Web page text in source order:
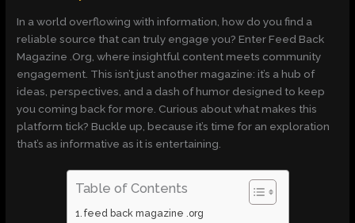
In a world overflowing with information, how do you find a
reliable source that can truly engage you? Enter Feed Back
Magazine .Org, where insightful content meets community
engagement. This isn’t just another magazine: it’s a hub of
ideas, perspectives, and a dash of humor designed to keep
you coming back for more. Curious about what makes this
platform tick? Buckle up, because it’s time for an exploration
that’s as informative as it is entertaining.
Table of Contents
feed back magazine .org